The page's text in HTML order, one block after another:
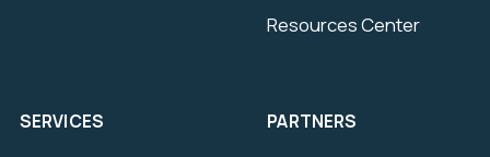
SERVICES
Resources Center
PARTNERS